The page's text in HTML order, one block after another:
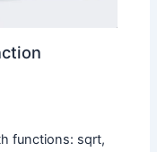
functions: sqrt,